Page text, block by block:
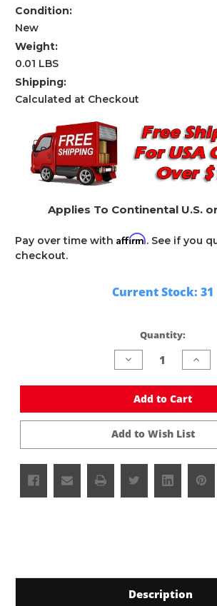
Condition:
New
Weight:
0.01 LBS
Shipping:
Calculated at Checkout
Applies To Continental U.S.
Pay over time with Affirm. See if you
checkout.
Current Stock: 31
Quantity:
Decrease
Quantity
undefined
Add to Cart
Add to Wish List
Description